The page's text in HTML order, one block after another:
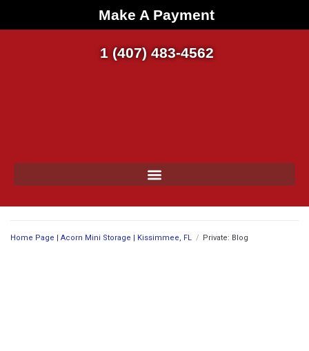
Make A Payment
1 (407) 483-4562
Home Page | Acorn Mini Storage | Kissimmee, FL / Private: Blog